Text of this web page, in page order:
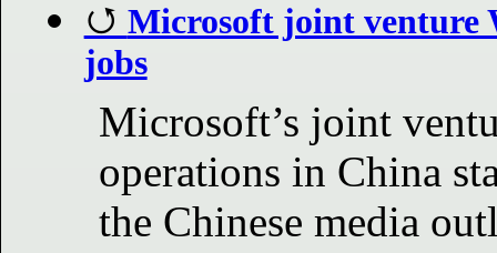
Microsoft joint venture
jobs
Microsoft’s joint
operations in China
the Chinese media